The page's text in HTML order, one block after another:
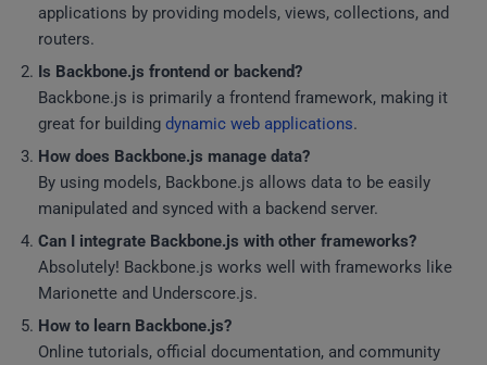
applications by providing models, views, collections, and
routers.
Is Backbone.js frontend or backend?
Backbone.js is primarily a frontend framework, making it
great for building dynamic web applications.
How does Backbone.js manage data?
By using models, Backbone.js allows data to be easily
manipulated and synced with a backend server.
Can I integrate Backbone.js with other frameworks?
Absolutely! Backbone.js works well with frameworks like
Marionette and Underscore.js.
How to learn Backbone.js?
Online tutorials, official documentation, and community